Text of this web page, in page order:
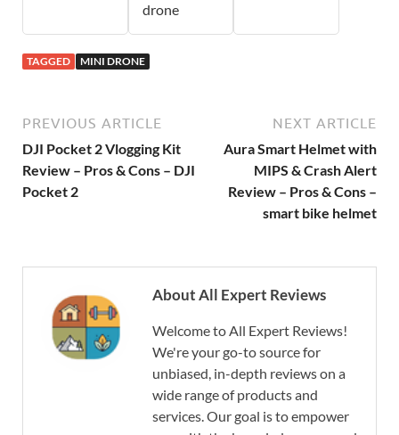
drone
TAGGED MINI DRONE
PREVIOUS ARTICLE
DJI Pocket 2 Vlogging Kit
Review – Pros & Cons – DJI
Pocket 2
NEXT ARTICLE
Aura Smart Helmet with
MIPS & Crash Alert
Review – Pros & Cons –
smart bike helmet
About All Expert Reviews
Welcome to All Expert Reviews!
We're your go-to source for
unbiased, in-depth reviews on a
wide range of products and
services. Our goal is to empower